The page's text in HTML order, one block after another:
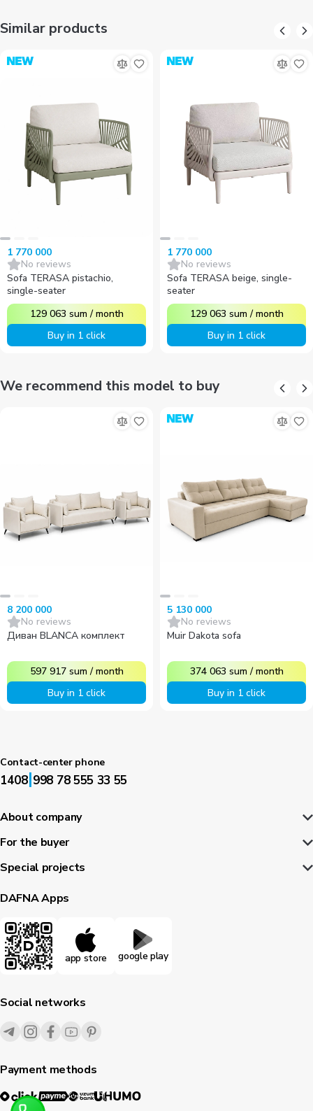
Similar products
1 770 000
No reviews
Sofa TERASA pistachio,
single-seater
129 063 sum /month
Buy in 1 click
1 770 000
No reviews
Sofa TERASA beige, single-
seater
129 063 sum /month
Buy in 1 click
We recommend this model to buy
8 200 000
No reviews
Диван BLANCA комплект
597 917 sum /month
Buy in 1 click
5 130 000
No reviews
Muir Dakota sofa
374 063 sum /month
Buy in 1 click
Contact-center phone
1408|998 78 555 33 55
About company
For the buyer
Special projects
DAFNA Apps
app store google play
Social networks
Payment methods